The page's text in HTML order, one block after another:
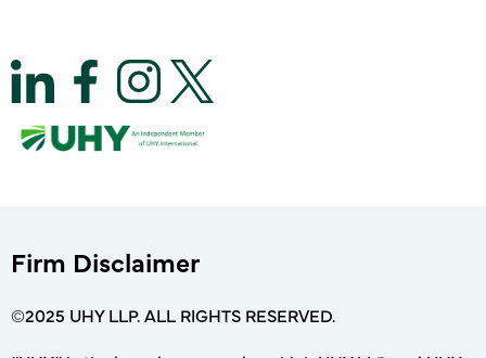
Firm Disclaimer
©2025 UHY LLP. ALL RIGHTS RESERVED.